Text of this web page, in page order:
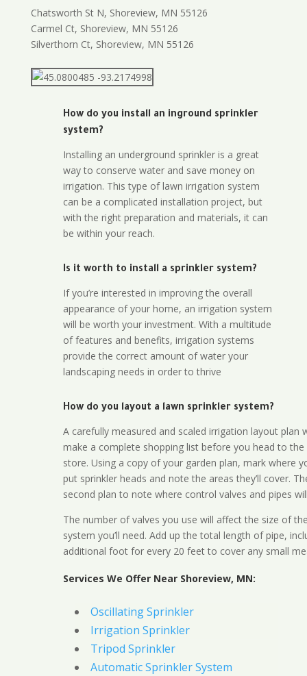
Chatsworth St N, Shoreview, MN 55126
Carmel Ct, Shoreview, MN 55126
Silverthorn Ct, Shoreview, MN 55126
How do you install an inground sprinkler
system?
Installing an underground sprinkler is a great
way to conserve water and save money on
irrigation. This type of lawn irrigation system
can be a complicated installation project, but
with the right preparation and materials, it can
be within your reach.
Is it worth to install a sprinkler system?
If you’re interested in improving the overall
appearance of your home, an irrigation system
will be worth your investment. With a multitude
of features and benefits, irrigation systems
provide the correct amount of water your
landscaping needs in order to thrive
How do you layout a lawn sprinkler system?
A carefully measured and scaled irrigation layout plan
make a complete shopping list before you head to the
store. Using a copy of your garden plan, mark where
put sprinkler heads and note the areas they’ll cover.
second plan to note where control valves and pipes
The number of valves you use will affect the size of
system you’ll need. Add up the total length of pipe,
additional foot for every 20 feet to cover any small
Services We Offer Near Shoreview, MN:
Oscillating Sprinkler
Irrigation Sprinkler
Tripod Sprinkler
Automatic Sprinkler System